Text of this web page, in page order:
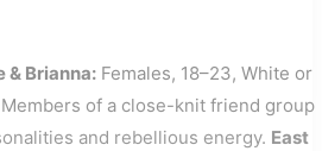
& Brianna: Females, 18–23, White or
of a close-knit friend group
and rebellious energy. East